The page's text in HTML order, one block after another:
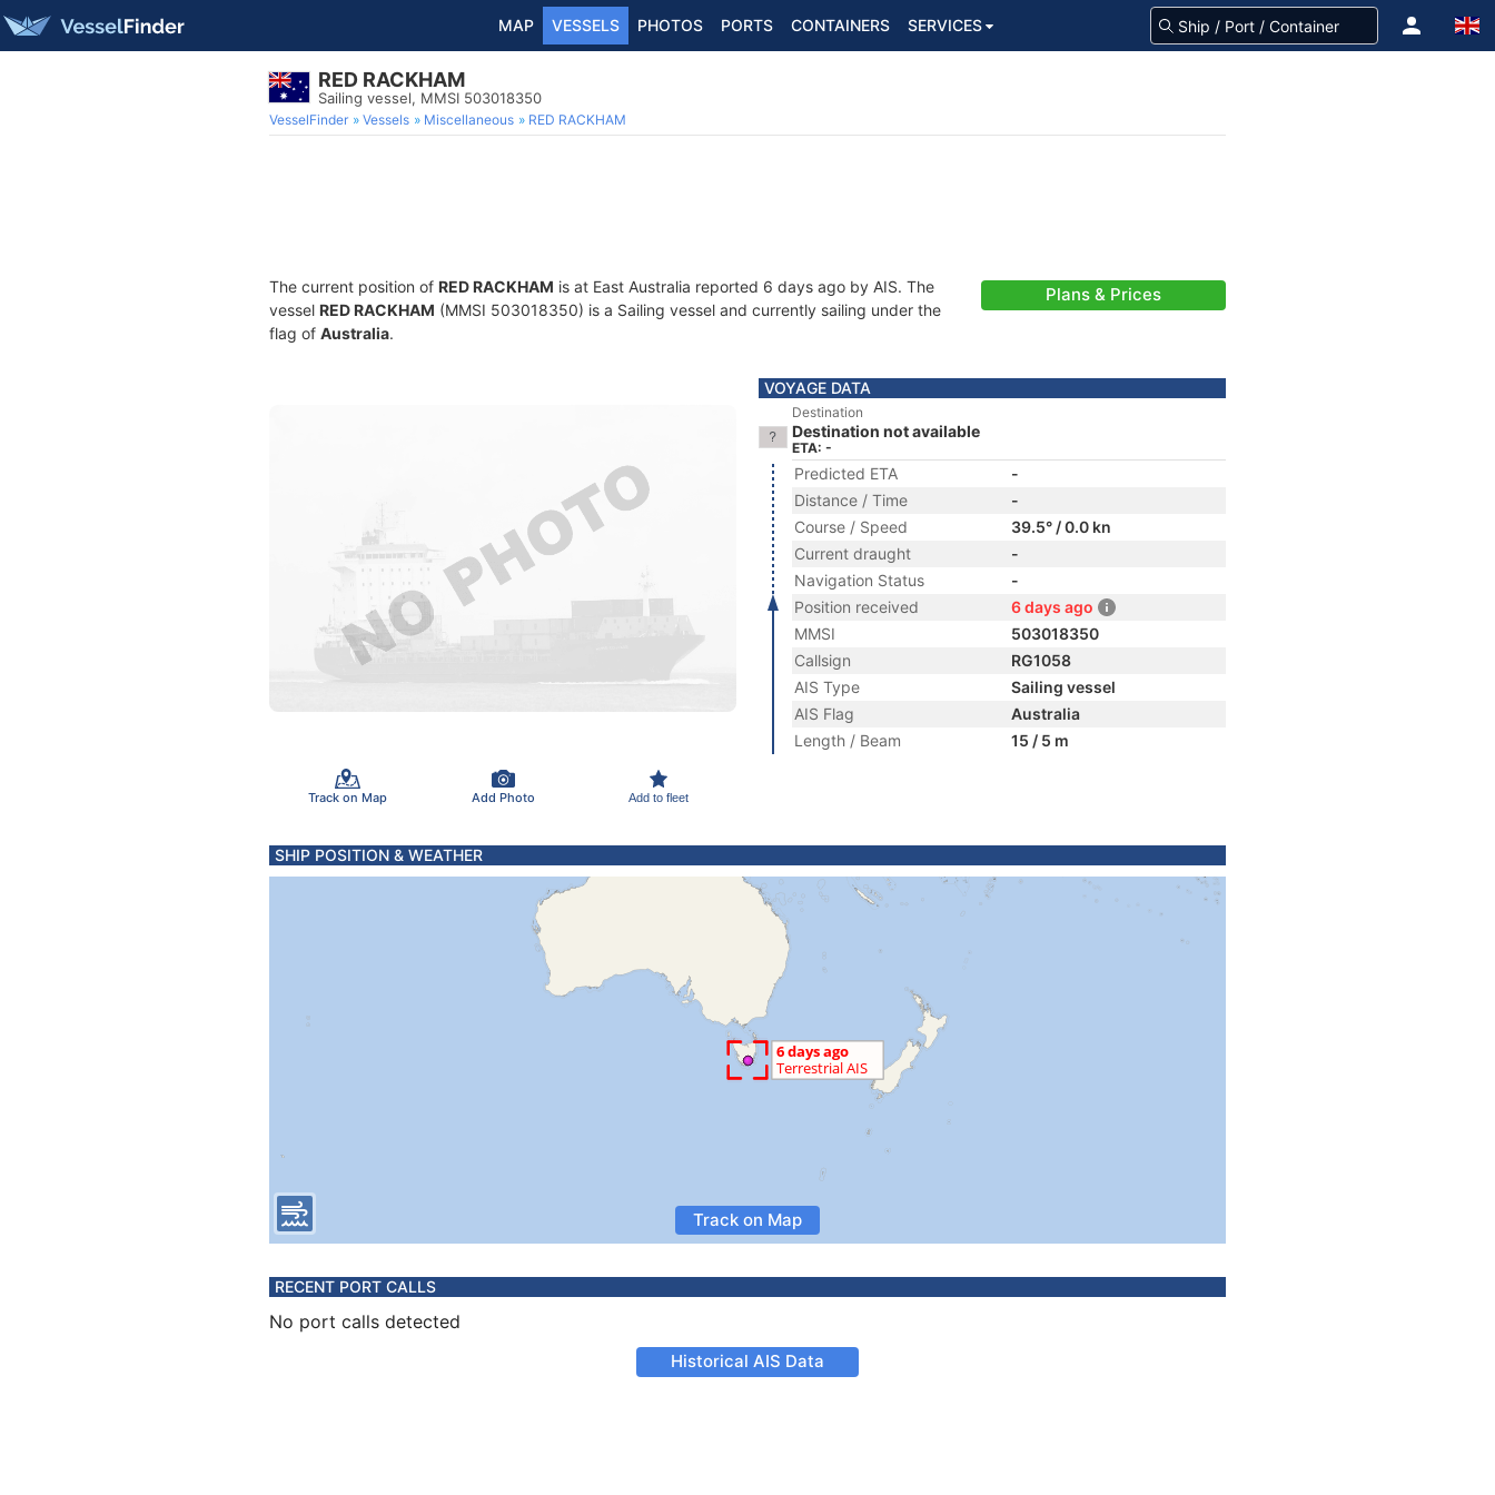
MAP VESSELS PHOTOS PORTS CONTAINERS SERVICES
RED RACKHAM
Sailing vessel, MMSI 503018350
VesselFinder Vessels Miscellaneous RED RACKHAM
The current position of RED RACKHAM is at East Australia reported 6 days ago by AIS. The
vessel RED RACKHAM (MMSI 503018350) is a Sailing vessel and currently sailing under the
flag of Australia.
Plans & Prices
Track on Map Add Photo Add to fleet
VOYAGE DATA
Destination
Destination not available
ETA: -
Predicted ETA
-
Distance / Time
-
Course / Speed
39.5° / 0.0 kn
Current draught
-
Navigation Status
-
Position received
6 days ago
MMSI
503018350
Callsign
RG1058
AIS Type
Sailing vessel
AIS Flag
Australia
Length / Beam
15 / 5 m
SHIP POSITION & WEATHER
Track on Map
RECENT PORT CALLS
No port calls detected
Historical AIS Data